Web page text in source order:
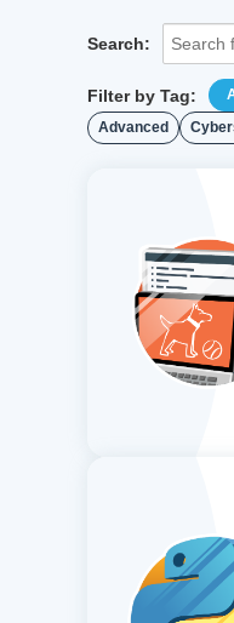
Search:
Filter by Tag:
Advanced